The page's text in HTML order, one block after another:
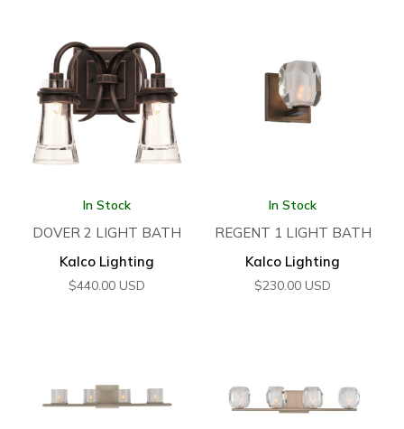
In Stock
DOVER 2 LIGHT BATH
Kalco Lighting
$440.00 USD
In Stock
REGENT 1 LIGHT BATH
Kalco Lighting
$230.00 USD